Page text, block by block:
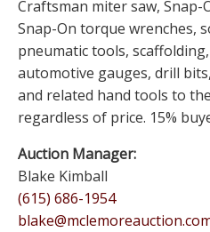
Craftsman miter saw,
Snap-On torque wrenches,
pneumatic tools,
automotive gauges, drill
and related hand tools to
regardless of price. 15%
Auction Manager:
Blake Kimball
(615) 686-1954